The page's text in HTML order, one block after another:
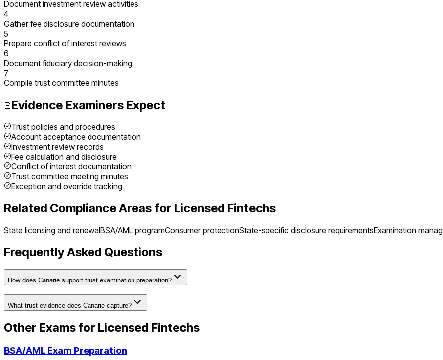
Document investment review activities
4
Gather fee disclosure documentation
5
Prepare conflict of interest reviews
6
Document fiduciary decision-making
7
Compile trust committee minutes
Evidence Examiners Expect
Trust policies and procedures
Account acceptance documentation
Investment review records
Fee calculation and disclosure
Conflict of interest documentation
Trust committee meeting minutes
Exception and override tracking
Related Compliance Areas for Licensed Fintechs
State licensing and renewalBSA/AML programConsumer protectionState-specific disclosure requirementsExamination
Frequently Asked Questions
How does Canarie support trust examination preparation?
What trust evidence does Canarie capture?
Other Exams for Licensed Fintechs
BSA/AML Exam Preparation